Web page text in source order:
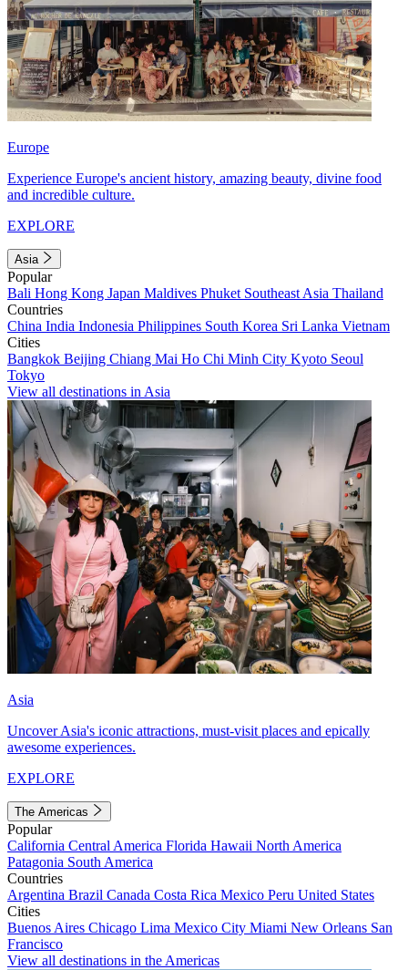
Europe
Experience Europe's ancient history, amazing beauty, divine food
and incredible culture.
EXPLORE
Asia
Popular
Bali Hong Kong Japan Maldives Phuket Southeast Asia Thailand
Countries
China India Indonesia Philippines South Korea Sri Lanka Vietnam
Cities
Bangkok Beijing Chiang Mai Ho Chi Minh City Kyoto Seoul
Tokyo
View all destinations in Asia
Asia
Uncover Asia's iconic attractions, must-visit places and epically
awesome experiences.
EXPLORE
The Americas
Popular
California Central America Florida Hawaii North America
Patagonia South America
Countries
Argentina Brazil Canada Costa Rica Mexico Peru United States
Cities
Buenos Aires Chicago Lima Mexico City Miami New Orleans San
Francisco
View all destinations in the Americas